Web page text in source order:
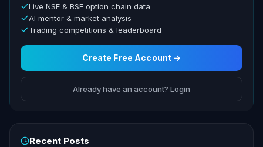
Live NSE & BSE option chain data
AI mentor & market analysis
Trading competitions & leaderboard
Create Free Account →
Already have an account? Login
Recent Posts